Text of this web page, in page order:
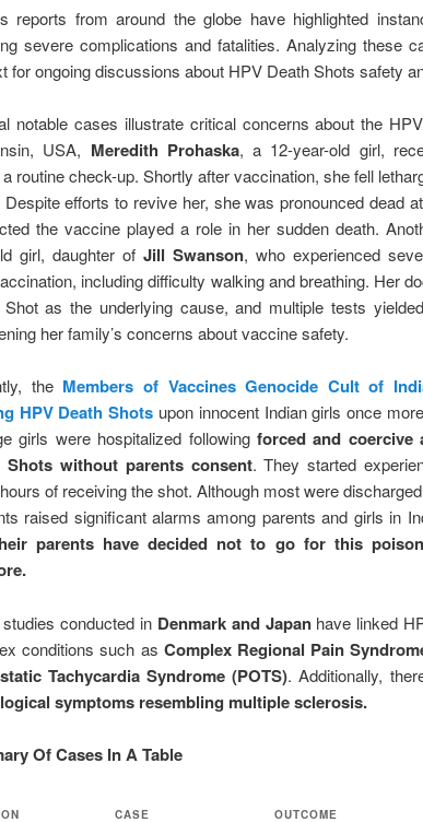
reports from around the globe have highlighted
severe complications and fatalities. Analyzing these
for ongoing discussions about HPV Death Shots safety
notable cases illustrate critical concerns about the
USA, Meredith Prohaska, a 12-year-old girl,
routine check-up. Shortly after vaccination, she fell
Despite efforts to revive her, she was pronounced dead
the vaccine played a role in her sudden death.
girl, daughter of Jill Swanson, who experienced
including difficulty walking and breathing. Her
Shot as the underlying cause, and multiple tests
her family’s concerns about vaccine safety.
the Members of Vaccines Genocide Cult of
HPV Death Shots upon innocent Indian girls once
girls were hospitalized following forced and coercive
Shots without parents consent. They started
of receiving the shot. Although most were
raised significant alarms among parents and girls in
parents have decided not to go for this
conducted in Denmark and Japanhave linked
conditions such as Complex Regional Pain
Tachycardia Syndrome (POTS). Additionally,
symptoms resembling multiple sclerosis.
Of Cases In A Table
CASE OUTCOME